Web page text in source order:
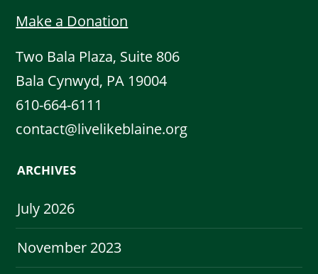
Make a Donation
Two Bala Plaza, Suite 806
Bala Cynwyd, PA 19004
610-664-6111
contact@livelikeblaine.org
ARCHIVES
July 2026
November 2023